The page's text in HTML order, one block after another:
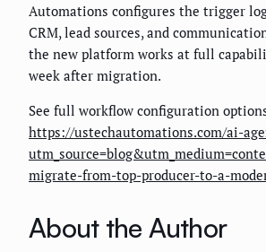
Automations configures the trigger
CRM, lead sources, and
the new platform works at full
week after migration.
See full workflow configuration
https://ustechautomations.com/ai-
migrate-from-top-producer-to-a-
About the Author